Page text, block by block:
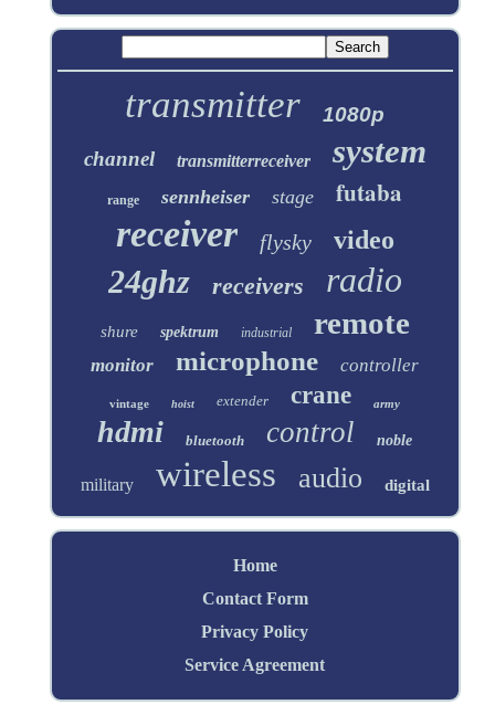
transmitter
1080p
channel
transmitterreceiver system
range sennheiser stage futaba
receiver flysky video
24ghz receivers radio
shure spektrum industrial remote
monitor microphone controller
vintage hoist extender crane army
hdmi bluetooth control noble
military wireless audio digital
Home
Contact Form
Privacy Policy
Service Agreement